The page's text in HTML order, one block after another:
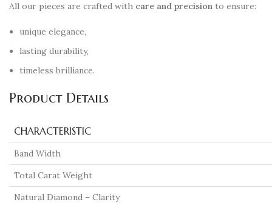
All our pieces are crafted with care and precision to ensure:
unique elegance,
lasting durability,
timeless brilliance.
Product Details
CHARACTERISTIC
Band Width
Total Carat Weight
Natural Diamond – Clarity